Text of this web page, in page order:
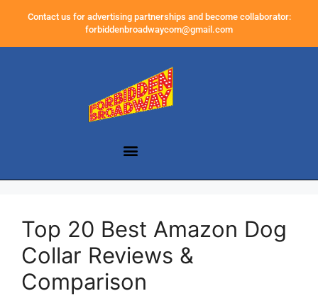
Contact us for advertising partnerships and become collaborator:
forbiddenbroadwaycom@gmail.com
Top 20 Best Amazon Dog
Collar Reviews &
Comparison